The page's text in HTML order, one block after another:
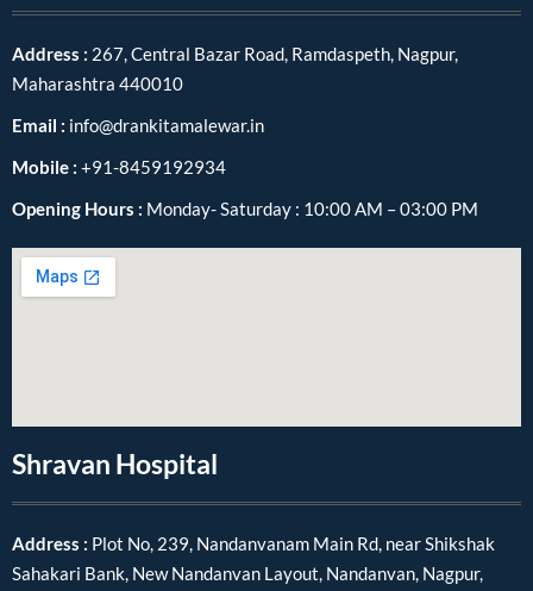
Address : 267, Central Bazar Road, Ramdaspeth, Nagpur,
Maharashtra 440010
Email : info@drankitamalewar.in
Mobile : +91-8459192934
Opening Hours : Monday- Saturday : 10:00 AM – 03:00 PM
Shravan Hospital
Address : Plot No, 239, Nandanvanam Main Rd, near Shikshak
Sahakari Bank, New Nandanvan Layout, Nandanvan, Nagpur,